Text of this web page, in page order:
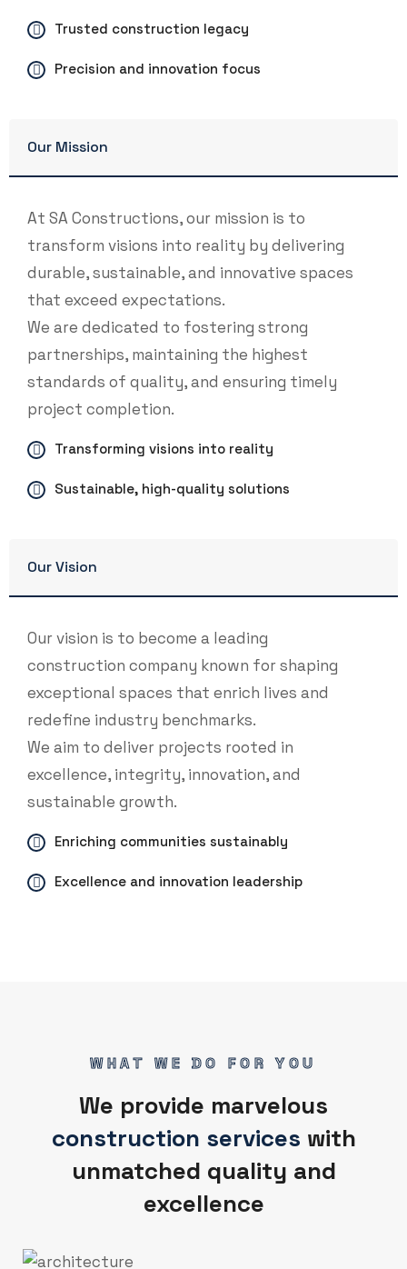
Trusted construction legacy
Precision and innovation focus
Our Mission
At SA Constructions, our mission is to
transform visions into reality by delivering
durable, sustainable, and innovative spaces
that exceed expectations.
We are dedicated to fostering strong
partnerships, maintaining the highest
standards of quality, and ensuring timely
project completion.
Transforming visions into reality
Sustainable, high-quality solutions
Our Vision
Our vision is to become a leading
construction company known for shaping
exceptional spaces that enrich lives and
redefine industry benchmarks.
We aim to deliver projects rooted in
excellence, integrity, innovation, and
sustainable growth.
Enriching communities sustainably
Excellence and innovation leadership
WHAT WE DO FOR YOU
We provide marvelous
construction services with
unmatched quality and
excellence